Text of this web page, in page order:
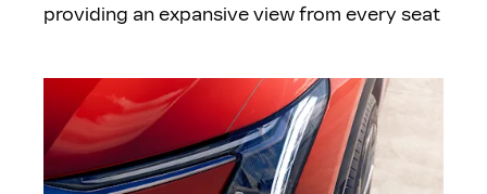
providing an expansive view from every seat